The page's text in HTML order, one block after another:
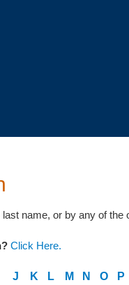
last name, or by any of the
Click Here.
J K L M N O P